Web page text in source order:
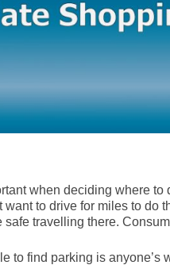
when deciding where
to drive for miles to do
safe travelling there.
to find parking is anyone’s